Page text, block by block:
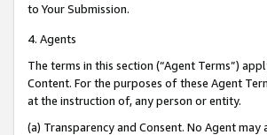
to Your Submission.
4. Agents
The terms in this section (“Agent Terms”)
Content. For the purposes of these Agent
at the instruction of, any person or entity.
(a) Transparency and Consent. No Agent